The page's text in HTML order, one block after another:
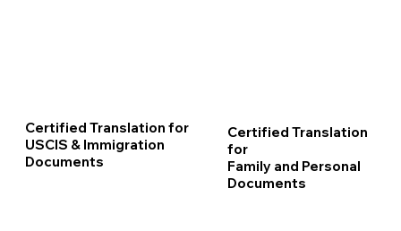
Certified Translation for
USCIS & Immigration
Documents
Certified Translation
for
Family and Personal
Documents